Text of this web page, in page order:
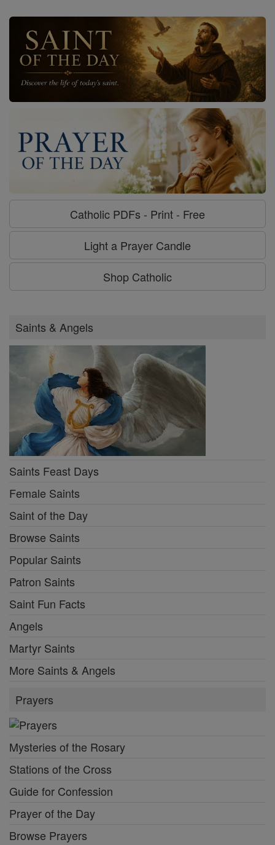
Catholic PDFs - Print - Free
Light a Prayer Candle
Shop Catholic
Saints & Angels
Saints Feast Days
Female Saints
Saint of the Day
Browse Saints
Popular Saints
Patron Saints
Saint Fun Facts
Angels
Martyr Saints
More Saints & Angels
Prayers
Mysteries of the Rosary
Stations of the Cross
Guide for Confession
Prayer of the Day
Browse Prayers